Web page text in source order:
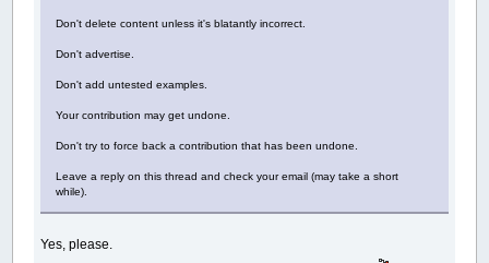
Don't delete content unless it's blatantly incorrect.
Don't advertise.
Don't add untested examples.
Your contribution may get undone.
Don't try to force back a contribution that has been undone.
Leave a reply on this thread and check your email (may take a short
while).
Yes, please.